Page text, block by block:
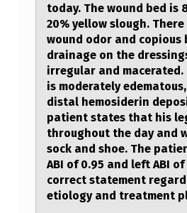
today. The wound bed is
20% yellow slough.
wound odor and copious
drainage on the
irregular and
is moderately
distal hemosiderin
patient states that his
throughout the day and
sock and shoe. The
ABI of 0.95 and left ABI
correct statement
etiology and treatment